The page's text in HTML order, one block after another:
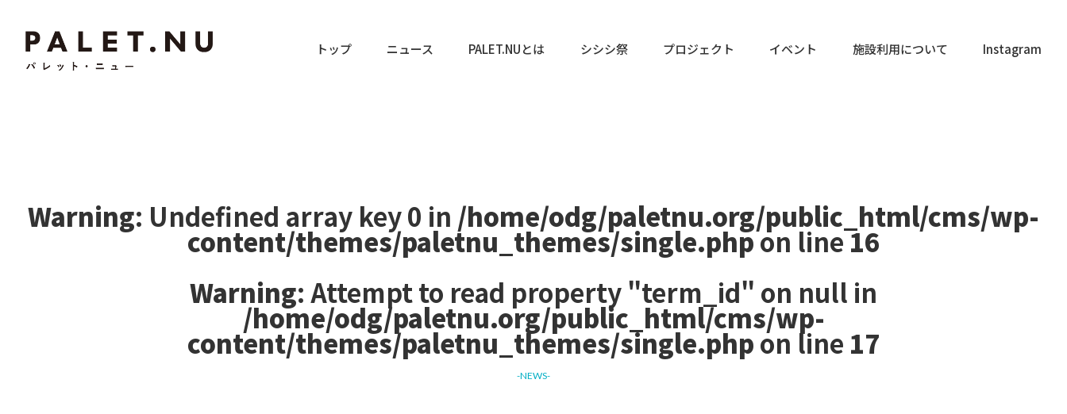
トップ ニュース PALET.NUとは シシシ祭 プロジェクト イベント 施設利用について Instagram
Warning: Undefined array key 0 in /home/odg/paletnu.org/public_html/cms/wp-
content/themes/paletnu_themes/single.phpon line16
Warning: Attempt to read property "term_id" on null in
/home/odg/paletnu.org/public_html/cms/wp-
content/themes/paletnu_themes/single.phpon line 17
-NEWS-